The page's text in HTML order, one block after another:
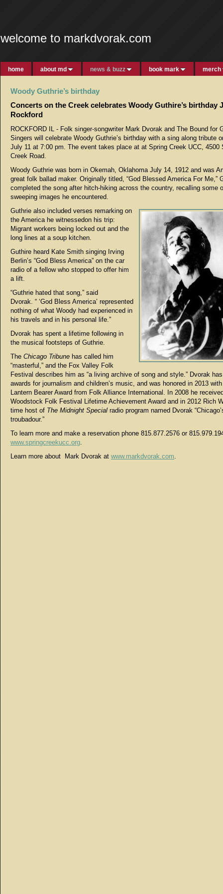
welcome to markdvorak.com
home about md news & buzz book mark merch
Woody Guthrie’s birthday
Concerts on the Creek celebrates Woody Guthire’s birthday
Rockford
ROCKFORD IL - Folk singer-songwriter Mark Dvorak and The Bound for
Singers will celebrate Woody Guthrie’s birthday with a sing along tribute
July 11 at 7:00 pm. The event takes place at at Spring Creek UCC, 4500
Creek Road.
Woody Guthrie was born in Okemah, Oklahoma July 14, 1912 and was
great folk ballad maker. Originally titled, “God Blessed America For Me,”
completed the song after hitch-hiking across the country, recalling some
sweeping images he encountered.
Guthrie also included verses remarking on
the America he witnessedon his trip:
Migrant workers being locked out and the
long lines at a soup kitchen.
Guthire heard Kate Smith singing Irving
Berlin’s “God Bless America” on the car
radio of a fellow who stopped to offer him
a lift.
“Guthrie hated that song,” said
Dvorak. “ ‘God Bless America’ represented
nothing of what Woody had experienced in
his travels and in his personal life.”
Dvorak has spent a lifetime following in
the musical footsteps of Guthrie.
The Chicago Tribune has called him
“masterful,” and the Fox Valley Folk
Festival describes him as “a living archive of song and style.” Dvorak
awards for journalism and children’s music, and was honored in 2013
Lantern Bearer Award from Folk Alliance International. In 2008 he
Woodstock Folk Festival Lifetime Achievement Award and in 2012 Rich
time host of The Midnight Special radio program named Dvorak
troubadour.”
To learn more and make a reservation phone 815.877.2576 or
www.springcreekucc.org.
Learn more about Mark Dvorak at www.markdvorak.com.